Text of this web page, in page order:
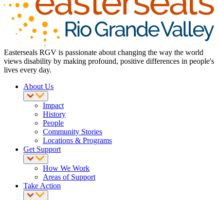
Easterseals RGV is passionate about changing the way the world
views disability by making profound, positive differences in people's
lives every day.
About Us
Impact
History
People
Community Stories
Locations & Programs
Get Support
How We Work
Areas of Support
Take Action